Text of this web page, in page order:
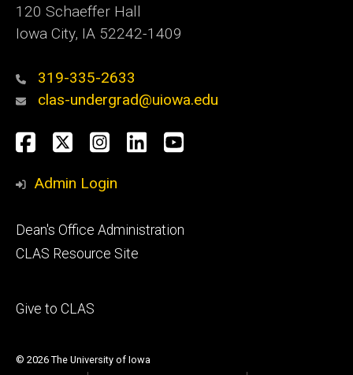
120 Schaeffer Hall
Iowa City, IA 52242-1409
319-335-2633
clas-undergrad@uiowa.edu
Social
Media
Facebook
TwitterInstagram
LinkedInYouTube
Admin Login
Footer
secondary
Dean's Office Administration
CLAS Resource Site
Footer
Give to CLAS
© 2026 The University of Iowa